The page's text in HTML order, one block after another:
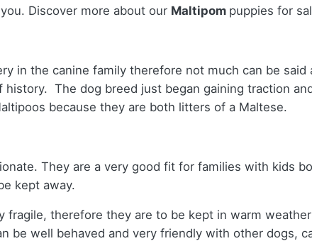
Discover more about our Maltipom puppies for
in the canine family therefore not much can be
The dog breed just began gaining traction
because they are both litters of a Maltese.
They are a very good fit for families with kids
kept away.
fragile, therefore they are to be kept in warm
be well behaved and very friendly with other dogs,